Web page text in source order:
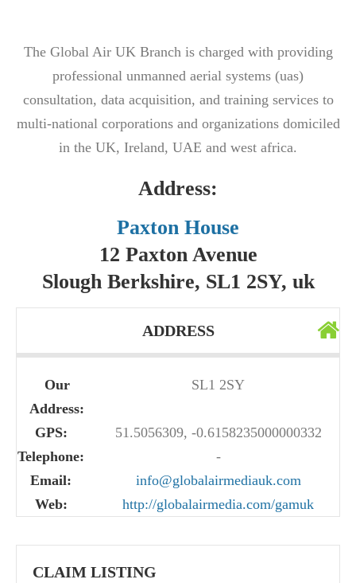
The Global Air UK Branch is charged with providing
professional unmanned aerial systems (uas)
consultation, data acquisition, and training services to
multi-national corporations and organizations domiciled
in the UK, Ireland, UAE and west africa.
Address:
Paxton House
12 Paxton Avenue
Slough Berkshire, SL1 2SY, uk
ADDRESS
Our
Address:
SL1 2SY
GPS:
51.5056309, -0.6158235000000332
Telephone:
-
Email:
info@globalairmediauk.com
Web:
http://globalairmedia.com/gamuk
CLAIM LISTING